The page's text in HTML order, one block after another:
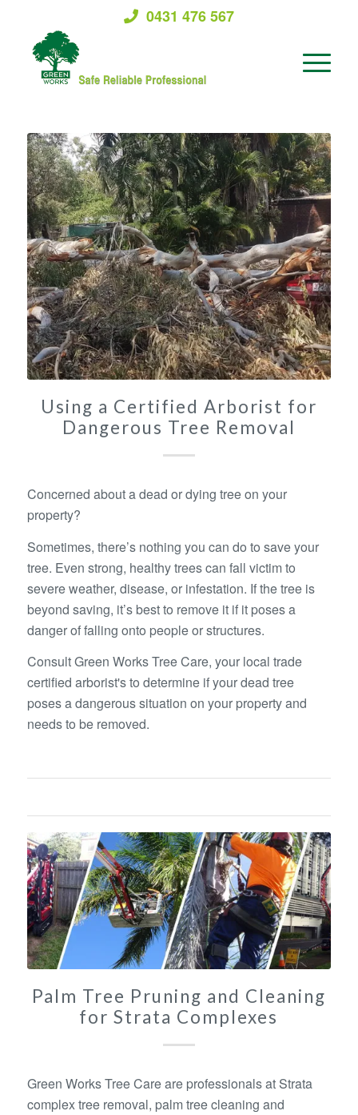
0431 476 567
Using a Certified Arborist for
Dangerous Tree Removal
Concerned about a dead or dying tree on your
property?
Sometimes, there’s nothing you can do to save your
tree. Even strong, healthy trees can fall victim to
severe weather, disease, or infestation. If the tree is
beyond saving, it’s best to remove it if it poses a
danger of falling onto people or structures.
Consult Green Works Tree Care, your local trade
certified arborist's to determine if your dead tree
poses a dangerous situation on your property and
needs to be removed.
Palm Tree Pruning and Cleaning
for Strata Complexes
Green Works Tree Care are professionals at Strata
complex tree removal, palm tree cleaning and